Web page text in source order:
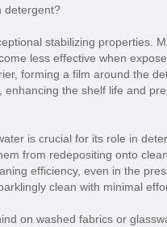
stabilizing properties.
less effective when
forming a film around the
the shelf life and
is crucial for its role in
from redepositing onto
efficiency, even in the
clean with minimal
on washed fabrics or